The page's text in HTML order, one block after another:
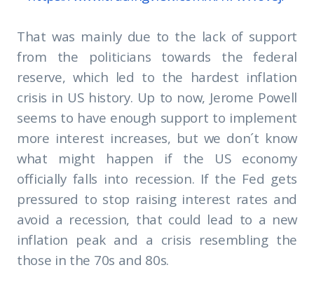
That was mainly due to the lack of support
from the politicians towards the federal
reserve, which led to the hardest inflation
crisis in US history. Up to now, Jerome Powell
seems to have enough support to implement
more interest increases, but we don´t know
what might happen if the US economy
officially falls into recession. If the Fed gets
pressured to stop raising interest rates and
avoid a recession, that could lead to a new
inflation peak and a crisis resembling the
those in the 70s and 80s.